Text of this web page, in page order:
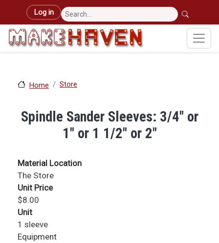
Skip to main content
User account menu
Log in
Home Store
Spindle Sander Sleeves: 3/4" or
1" or 1 1/2" or 2"
Material Location
The Store
Unit Price
$8.00
Unit
1 sleeve
Equipment